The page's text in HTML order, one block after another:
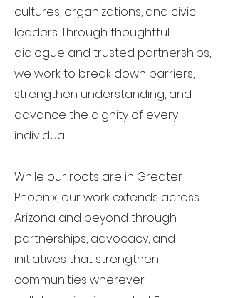
cultures, organizations, and civic
leaders. Through thoughtful
dialogue and trusted partnerships,
we work to break down barriers,
strengthen understanding, and
advance the dignity of every
individual.
While our roots are in Greater
Phoenix, our work extends across
Arizona and beyond through
partnerships, advocacy, and
initiatives that strengthen
communities wherever